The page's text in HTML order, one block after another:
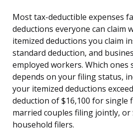
Most tax-deductible expenses
deductions everyone can claim
itemized deductions you claim
standard deduction, and
employed workers. Which ones
depends on your filing status,
your itemized deductions
deduction of $16,100 for single
married couples filing jointly, or
household filers.